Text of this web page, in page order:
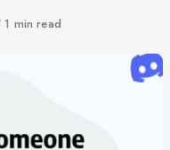
1 min read